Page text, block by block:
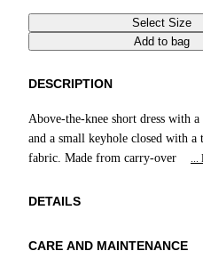
Select Size
Add to bag
DESCRIPTION
Above-the-knee short dress with
and a small keyhole closed with a
fabric. Made from carry-over
DETAILS
Material:FABRIC 1
CARE AND MAINTENANCE